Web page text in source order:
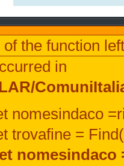
the function
in
nomesindaco
trovafine =